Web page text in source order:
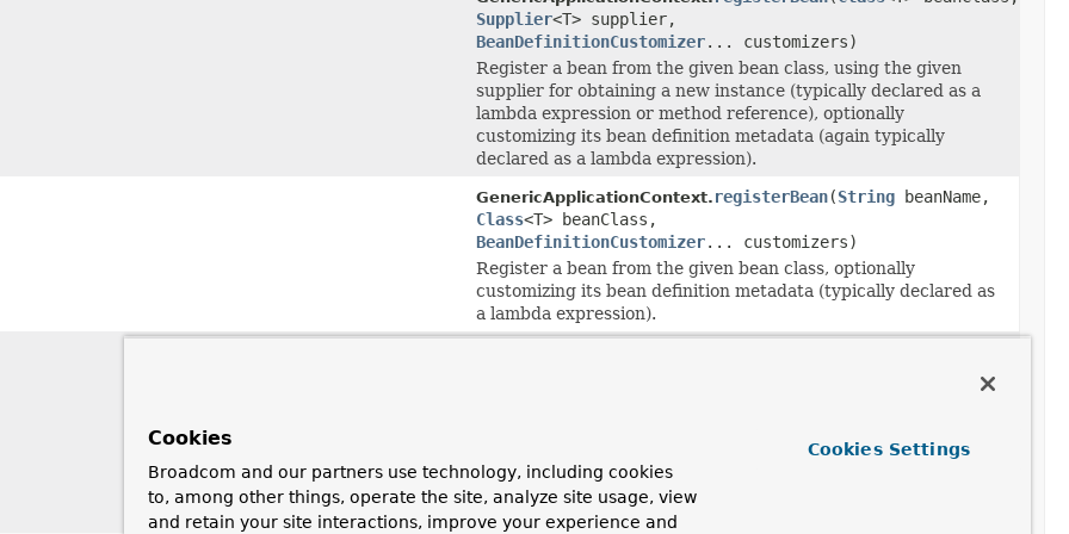
Supplier<T> supplier,
BeanDefinitionCustomizer... customizers)
Register a bean from the given bean class, using the given
supplier for obtaining a new instance (typically declared as a
lambda expression or method reference), optionally
customizing its bean definition metadata (again typically
declared as a lambda expression).
GenericApplicationContext. registerBean(String beanName,
Class<T> beanClass,
BeanDefinitionCustomizer... customizers)
Register a bean from the given bean class, optionally
customizing its bean definition metadata (typically declared as
a lambda expression).
supplier for obtaining a new instance (typically declared as a
lambda expression or method reference), optionally
customizing its bean definition metadata (again typically
declared as a lambda expression).
Cookies
Broadcom and our partners use technology, including cookies
to, among other things, operate the site, analyze site usage, view
and retain your site interactions, improve your experience and
Cookies Settings